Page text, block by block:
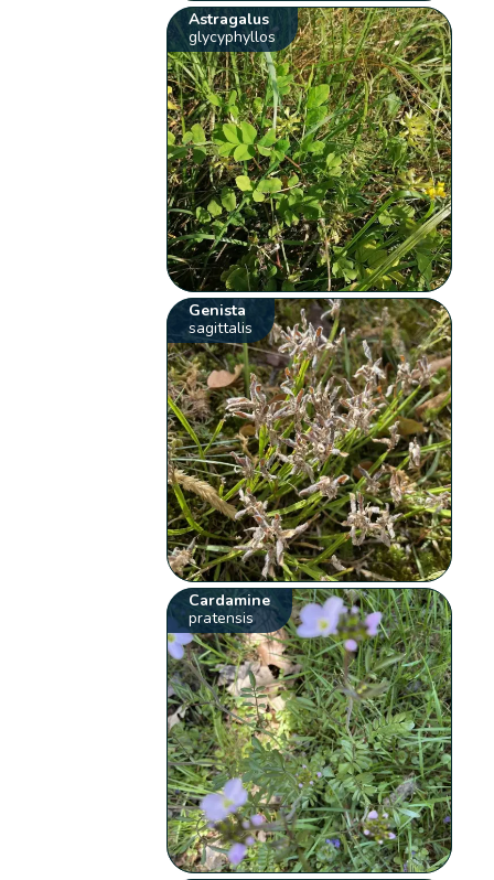
Astragalus
glycyphyllos
Genista
sagittalis
Cardamine
pratensis